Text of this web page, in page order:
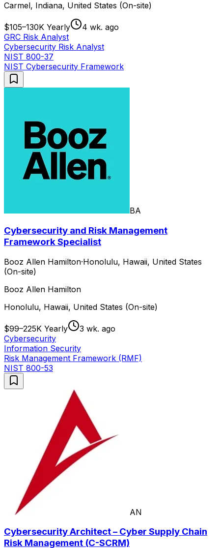
Carmel, Indiana, United States (On-site)
$105–130K Yearly
4 wk. ago
GRC Risk Analyst
Cybersecurity Risk Analyst
NIST 800-37
NIST Cybersecurity Framework
BA
Cybersecurity and Risk Management
Framework Specialist
Booz Allen Hamilton·Honolulu, Hawaii, United States
(On-site)
Booz Allen Hamilton
Honolulu, Hawaii, United States (On-site)
$99–225K Yearly
3 wk. ago
Cybersecurity
Information Security
Risk Management Framework (RMF)
NIST 800-53
AN
Cybersecurity Architect – Cyber Supply Chain
Risk Management (C-SCRM)